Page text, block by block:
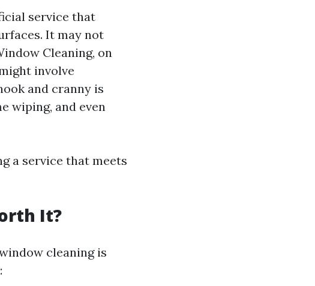
service that
It may not
Cleaning, on
involve
and cranny is
wiping, and even
a service that meets
It?
cleaning is